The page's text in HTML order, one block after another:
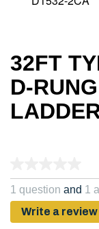
32FT
D-
1 question and 1
Write a review